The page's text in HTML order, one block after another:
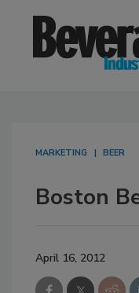
MARKETING BEER
Boston
April 16, 2012